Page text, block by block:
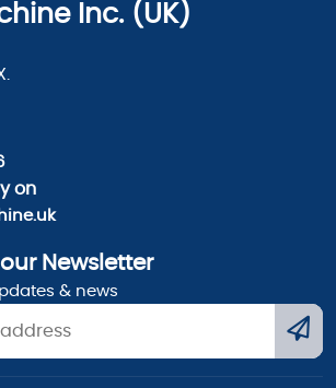
Inc. (UK)
on
Newsletter
& news